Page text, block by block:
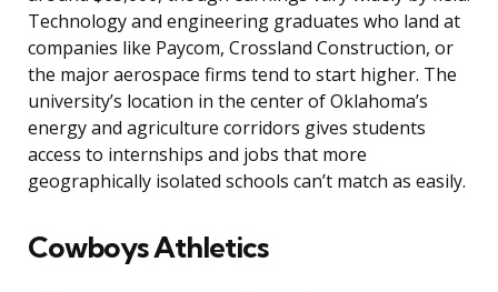
Technology and engineering graduates who land at
companies like Paycom, Crossland Construction, or
the major aerospace firms tend to start higher. The
university’s location in the center of Oklahoma’s
energy and agriculture corridors gives students
access to internships and jobs that more
geographically isolated schools can’t match as easily.
Cowboys Athletics